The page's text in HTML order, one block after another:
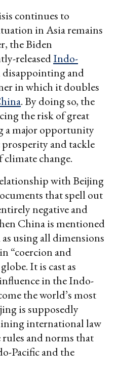
continues to
in Asia remains
the Biden
releasedIndo-
disappointing and
in which it doubles
. By doing so, the
the risk of great
a major opportunity
and tackle
change.
with Beijing
that spell out
negative and
China is mentioned
using all dimensions
“coercion and
It is cast as
in the Indo-
the world’s most
is supposedly
international law
and norms that
Pacific and the